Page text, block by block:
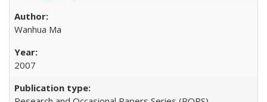
Wanhua Ma
2007